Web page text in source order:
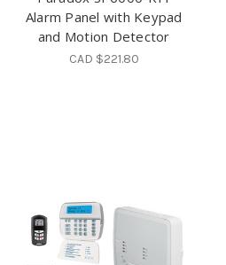
Alarm Panel with Keypad
and Motion Detector
CAD $221.80